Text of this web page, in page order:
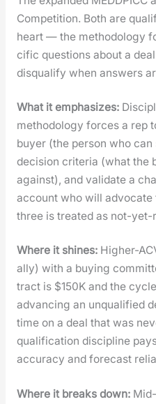
Com­pe­ti­tion. Both are
heart — the method­ol­o­gy
cif­ic ques­tions about a
dis­qual­i­fy when answers
What it empha­sizes:
method­ol­o­gy forces a rep
buy­er (the per­son who
deci­sion cri­te­ria (what the
against), and val­i­date a
account who will
three is treat­ed as not-yet-
Where it shines:High­er-
al­ly) with a buy­ing
tract is $150K and the
advanc­ing an unqual­i­fied
time on a deal that was
qual­i­fi­ca­tion dis­ci­pline
accu­ra­cy and fore­cast
Where it breaks down:Mid-